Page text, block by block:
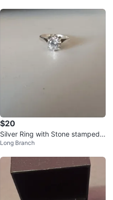
$20
Silver Ring with Stone stamped .
925
Long Branch